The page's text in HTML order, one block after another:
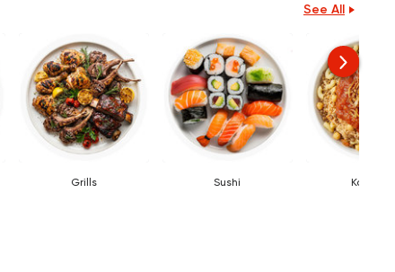
See All
Grills Sushi Koshary